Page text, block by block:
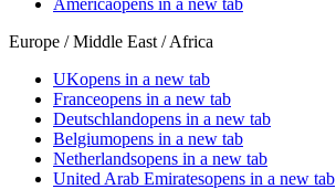
Americaopens in a new tab
Europe / Middle East / Africa
UKopens in a new tab
Franceopens in a new tab
Deutschlandopens in a new tab
Belgiumopens in a new tab
Netherlandsopens in a new tab
United Arab Emiratesopens in a new tab